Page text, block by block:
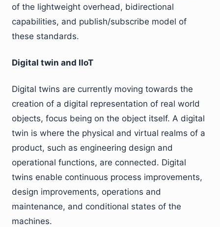
of the lightweight overhead, bidirectional
capabilities, and publish/subscribe model of
these standards.
Digital twin and IIoT
Digital twins are currently moving towards the
creation of a digital representation of real world
objects, focus being on the object itself. A digital
twin is where the physical and virtual realms of a
product, such as engineering design and
operational functions, are connected. Digital
twins enable continuous process improvements,
design improvements, operations and
maintenance, and conditional states of the
machines.